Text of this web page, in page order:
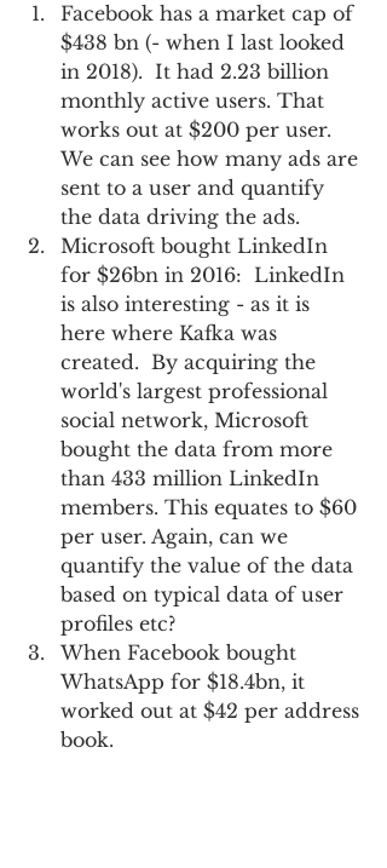
Facebook has a market cap of
$438 bn (- when I last looked
in 2018).  It had 2.23 billion
monthly active users. That
works out at $200 per user.
We can see how many ads are
sent to a user and quantify
the data driving the ads.
Microsoft bought LinkedIn
for $26bn in 2016:  LinkedIn
is also interesting - as it is
here where Kafka was
created.  By acquiring the
world's largest professional
social network, Microsoft
bought the data from more
than 433 million LinkedIn
members. This equates to $60
per user. Again, can we
quantify the value of the data
based on typical data of user
profiles etc?
When Facebook bought
WhatsApp for $18.4bn, it
worked out at $42 per address
book.